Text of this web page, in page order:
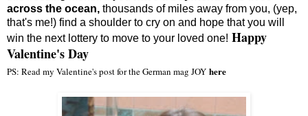
across the ocean, thousands of miles away from you, (yep,
that's me!) find a shoulder to cry on and hope that you will
win the next lottery to move to your loved one! Happy
Valentine's Day
PS: Read my Valentine's post for the German mag JOY here